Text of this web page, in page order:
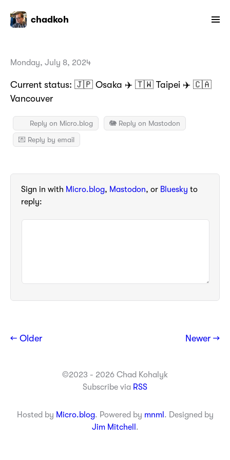
chadkoh
Monday, July 8, 2024
Current status: 🇯🇵 Osaka ✈️ 🇹🇼 Taipei ✈️ 🇨🇦
Vancouver
Reply on Micro.blog
🐘 Reply on Mastodon
💌 Reply by email
Sign in with Micro.blog, Mastodon, or Bluesky to
reply:
← Older Newer →
©2023 - 2026 Chad Kohalyk
Subscribe via RSS
Hosted by Micro.blog. Powered by mnml . Designed by
Jim Mitchell .